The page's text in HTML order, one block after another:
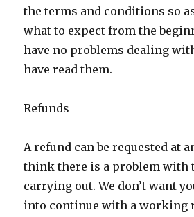
the terms and conditions so
what to expect from the
have no problems dealing
have read them.
Refunds
A refund can be requested at
think there is a problem with
carrying out. We don’t want
into continue with a working